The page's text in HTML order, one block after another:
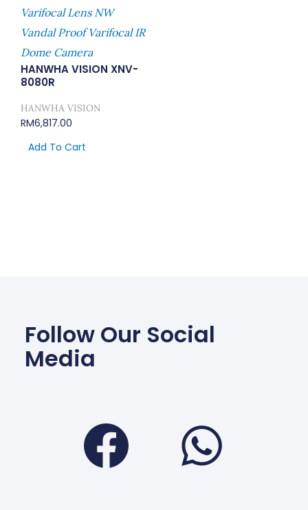
Varifocal Lens NW
Vandal Proof Varifocal IR
Dome Camera
HANWHA VISION XNV-
8080R
HANWHA VISION
RM6,817.00
Add To Cart
Follow Our Social
Media
Facebook